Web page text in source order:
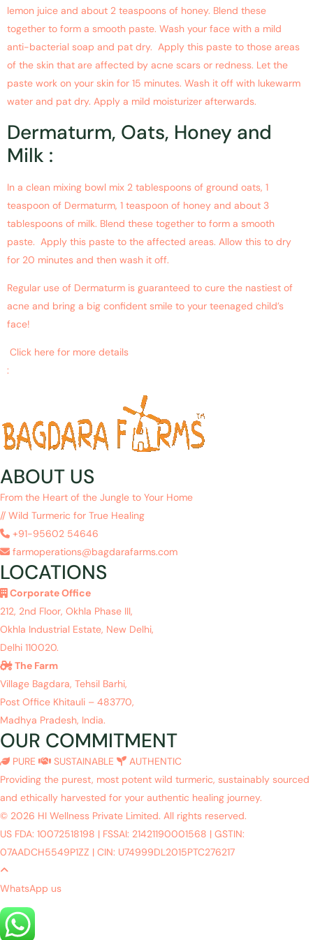
lemon juice and about 2 teaspoons of honey. Blend these
together to form a smooth paste. Wash your face with a mild
anti-bacterial soap and pat dry. Apply this paste to those areas
of the skin that are affected by acne scars or redness. Let the
paste work on your skin for 15 minutes. Wash it off with lukewarm
water and pat dry. Apply a mild moisturizer afterwards.
Dermaturm, Oats, Honey and
Milk :
In a clean mixing bowl mix 2 tablespoons of ground oats, 1
teaspoon of Dermaturm, 1 teaspoon of honey and about 3
tablespoons of milk. Blend these together to form a smooth
paste. Apply this paste to the affected areas. Allow this to dry
for 20 minutes and then wash it off.
Regular use of Dermaturm is guaranteed to cure the nastiest of
acne and bring a big confident smile to your teenaged child’s
face!
Click here for more details
:
ABOUT US
From the Heart of the Jungle to Your Home
// Wild Turmeric for True Healing
+91-95602 54646
farmoperations@bagdarafarms.com
LOCATIONS
Corporate Office
212, 2nd Floor, Okhla Phase III,
Okhla Industrial Estate, New Delhi,
Delhi 110020.
The Farm
Village Bagdara, Tehsil Barhi,
Post Office Khitauli – 483770,
Madhya Pradesh, India.
OUR COMMITMENT
PURE SUSTAINABLE
AUTHENTIC
Providing the purest, most potent wild turmeric, sustainably sourced
and ethically harvested for your authentic healing journey.
© 2026 HI Wellness Private Limited. All rights reserved.
US FDA: 10072518198 | FSSAI: 21421190001568 | GSTIN:
07AADCH5549P1ZZ | CIN: U74999DL2015PTC276217
WhatsApp us